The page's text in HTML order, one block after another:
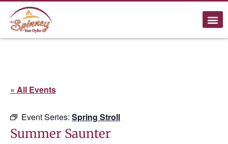
« All Events
Event Series: Spring Stroll
Summer Saunter